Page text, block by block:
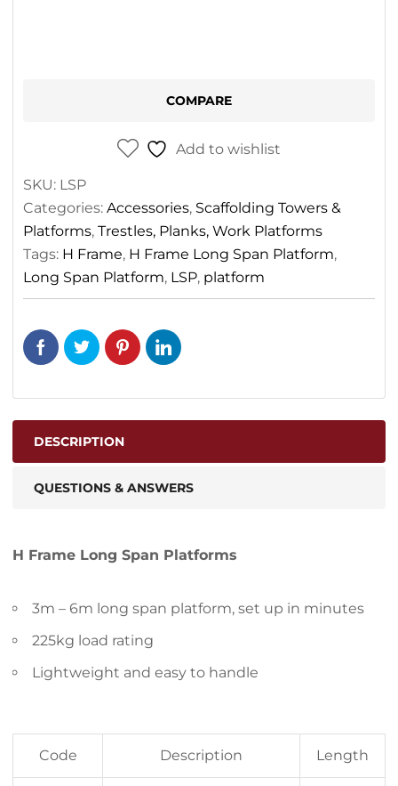
COMPARE
Add to wishlist
SKU: LSP
Categories: Accessories, Scaffolding Towers &
Platforms, Trestles, Planks, Work Platforms
Tags: H Frame, H Frame Long Span Platform,
Long Span Platform, LSP, platform
DESCRIPTION
QUESTIONS & ANSWERS
H Frame Long Span Platforms
3m – 6m long span platform, set up in minutes
225kg load rating
Lightweight and easy to handle
Code Description Length